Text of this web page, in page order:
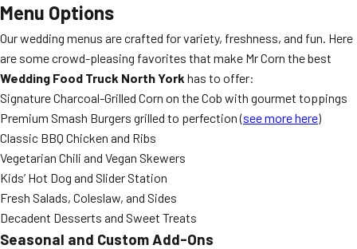
Menu Options
Our wedding menus are crafted for variety, freshness, and fun. Here
are some crowd-pleasing favorites that make Mr Corn the best
Wedding Food Truck North York has to offer:
Signature Charcoal-Grilled Corn on the Cob with gourmet toppings
Premium Smash Burgers grilled to perfection (see more here)
Classic BBQ Chicken and Ribs
Vegetarian Chili and Vegan Skewers
Kids’ Hot Dog and Slider Station
Fresh Salads, Coleslaw, and Sides
Decadent Desserts and Sweet Treats
Seasonal and Custom Add-Ons